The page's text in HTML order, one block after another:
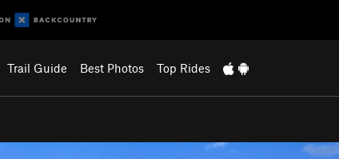
Trail Guide Best Photos Top Rides